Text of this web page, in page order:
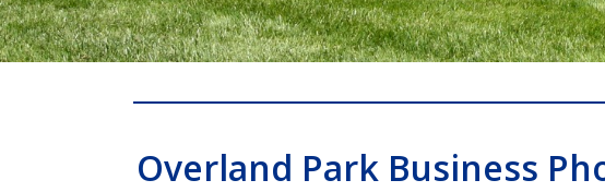
Overland Park Business